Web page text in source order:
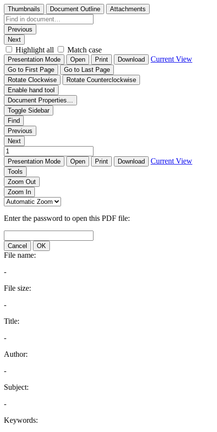
Thumbnails Document Outline Attachments
Previous
Next
Highlight all Match case
Presentation Mode Open Print Download Current View
Go to First Page
Go to Last Page
Rotate Clockwise
Rotate Counterclockwise
Enable hand tool
Document Properties…
Toggle Sidebar
Find
Previous
Next
Presentation Mode Open Print Download Current View
Tools
Zoom Out
Zoom In
Enter the password to open this PDF file:
Cancel OK
File name:
-
File size:
-
Title:
-
Author:
-
Subject:
-
Keywords: